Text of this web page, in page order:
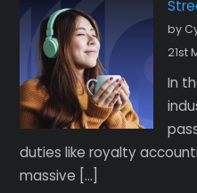
by
21st
In
duties like royalty
massive […]